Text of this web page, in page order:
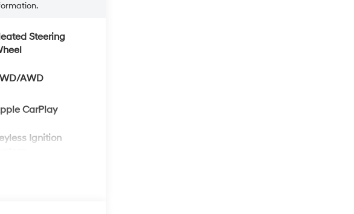
Steering
AWD
CarPlay
Ignition